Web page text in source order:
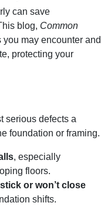
can save
blog, Common
may encounter and
protecting your
serious defects a
foundation or framing.
, especially
floors.
or won’t close
shifts.